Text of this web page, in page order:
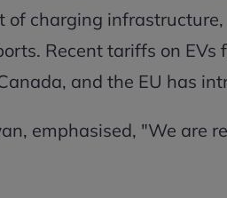
of charging
Recent tariffs on EVs
and the EU has
emphasised, "We